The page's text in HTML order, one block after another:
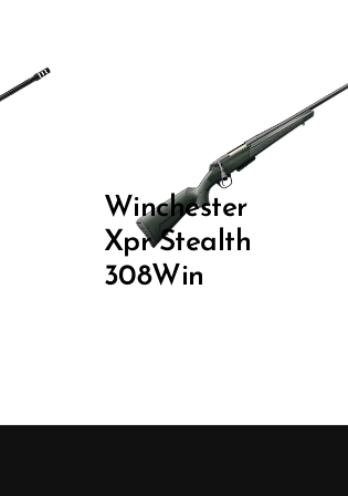
Winchester
Xpr Stealth
308Win